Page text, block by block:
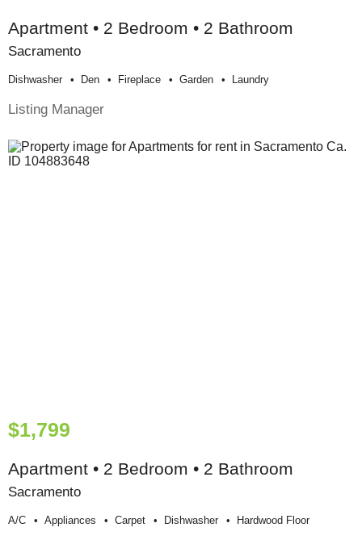
Apartment • 2 Bedroom • 2 Bathroom
Sacramento
Dishwasher Den Fireplace Garden Laundry
Listing Manager
$1,799
Apartment • 2 Bedroom • 2 Bathroom
Sacramento
A/c Appliances Carpet Dishwasher Hardwood Floor